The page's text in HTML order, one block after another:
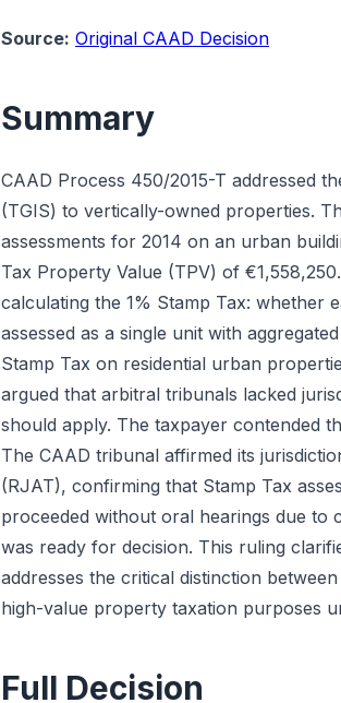
Source: Original CAAD Decision
Summary
CAAD Process 450/2015-T addressed
(TGIS) to vertically-owned properties.
assessments for 2014 on an urban
Tax Property Value (TPV) of
calculating the 1% Stamp Tax:
assessed as a single unit with
Stamp Tax on residential urban
argued that arbitral tribunals lacked
should apply. The taxpayer contended
The CAAD tribunal affirmed its
(RJAT), confirming that Stamp Tax
proceeded without oral hearings due to
was ready for decision. This ruling
addresses the critical distinction
high-value property taxation purposes
Full Decision